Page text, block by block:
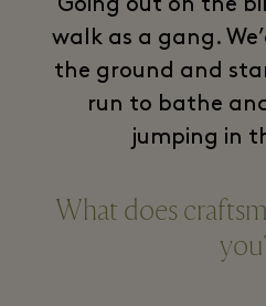
Going out on the
walk as a gang.
the ground and
run to bathe
jumping in
What does